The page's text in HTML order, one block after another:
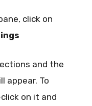
click on
and the
appear. To
on it and